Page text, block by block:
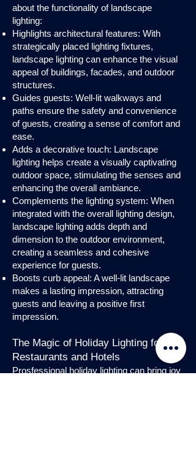
about the functionality of landscape
lighting:
Highlights architectural features: With
strategically placed lighting fixtures,
landscape lighting can enhance the visual
appeal of buildings, facades, and outdoor
structures.
Guides guests: Well-lit walkways and
paths ensure the safety and convenience
of guests, creating a sense of comfort and
ease.
Adds a decorative touch: Landscape
lighting helps create a visually captivating
outdoor space, stimulating the senses and
enhancing the overall ambiance.
Complements the lighting system: When
integrated with the overall lighting design,
landscape lighting adds depth and
dimension to the outdoor environment,
creating a seamless and cohesive
experience for guests.
Boosts curb appeal: A well-lit landscape
makes a lasting impression, attracting
guests and leaving a positive first
impression.
The Magic of Holiday Lighting for
Restaurants and Hotels
Prosfessional holiday lighting can bring joy